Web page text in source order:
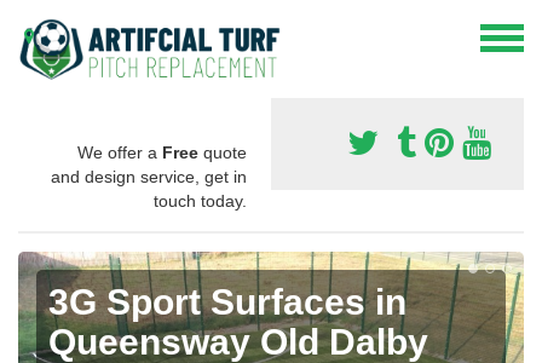
We offer a Free quote
and design service, get in
touch today.
3G Sport Surfaces in
Queensway Old Dalby